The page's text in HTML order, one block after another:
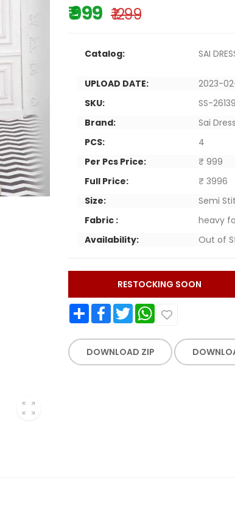
₹ 999 ₹ 1299
Catalog: SAI
UPLOAD DATE:
2023-
SKU:
SS-26139
Brand:
Sai
PCS:
4
Per Pcs Price:
₹ 999
Full Price:
₹ 3996
Size:
Semi
Fabric :
heavy
Availability:
Out of
RESTOCKING SOON
Share FacebookTwitter WhatsApp
DOWNLOAD ZIP